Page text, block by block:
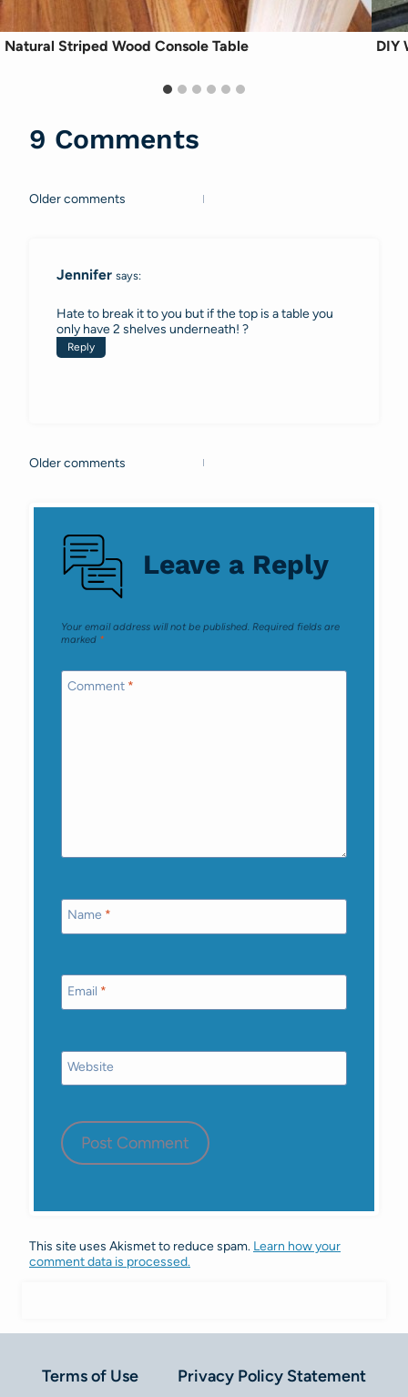
Natural Striped Wood Console Table DIY
9 Comments
Comments
Older comments
Jennifer says:
Hate to break it to you but if the top is a table you
only have 2 shelves underneath! ?
Reply
Comments
navigation
Older comments
Leave a Reply
Your email address will not be published. Required fields are
marked *
Comment *
Name *
Email *
Website
This site uses Akismet to reduce spam. Learn how your
comment data is processed.
Terms of Use Privacy Policy Statement